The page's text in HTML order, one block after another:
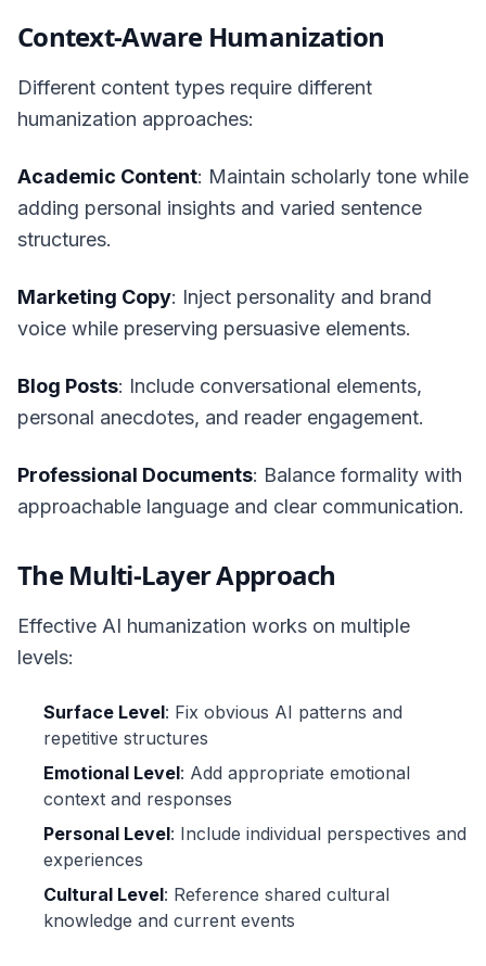
Context-Aware Humanization
Different content types require different
humanization approaches:
Academic Content: Maintain scholarly tone while
adding personal insights and varied sentence
structures.
Marketing Copy: Inject personality and brand
voice while preserving persuasive elements.
Blog Posts: Include conversational elements,
personal anecdotes, and reader engagement.
Professional Documents: Balance formality with
approachable language and clear communication.
The Multi-Layer Approach
Effective AI humanization works on multiple
levels:
Surface Level: Fix obvious AI patterns and
repetitive structures
Emotional Level: Add appropriate emotional
context and responses
Personal Level: Include individual perspectives and
experiences
Cultural Level: Reference shared cultural
knowledge and current events